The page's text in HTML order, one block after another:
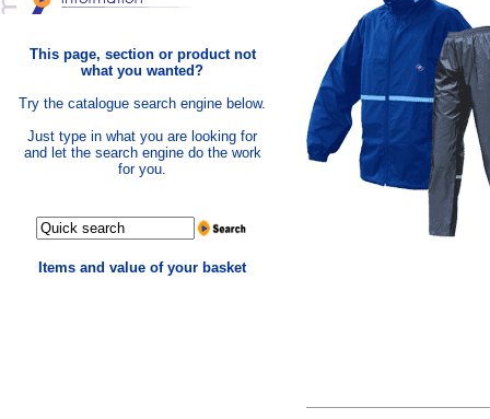
This page, section or product not
what you wanted?
Try the catalogue search engine below.
Just type in what you are looking for
and let the search engine do the work
for you.
Items and value of your basket